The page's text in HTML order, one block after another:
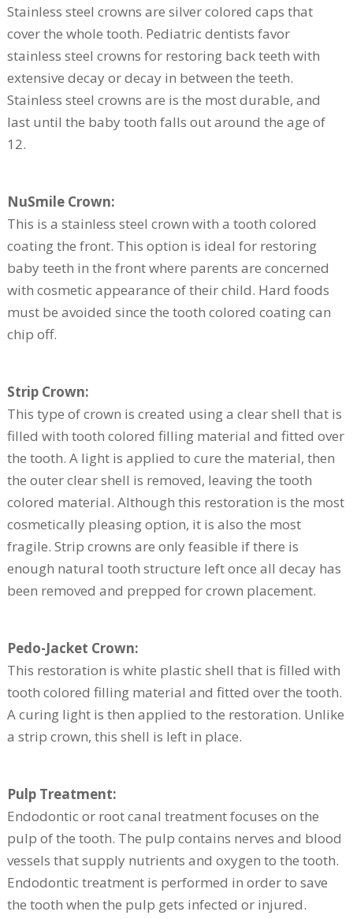
Stainless steel crowns are silver colored caps that
cover the whole tooth. Pediatric dentists favor
stainless steel crowns for restoring back teeth with
extensive decay or decay in between the teeth.
Stainless steel crowns are is the most durable, and
last until the baby tooth falls out around the age of
12.
NuSmile Crown:
This is a stainless steel crown with a tooth colored
coating the front. This option is ideal for restoring
baby teeth in the front where parents are concerned
with cosmetic appearance of their child. Hard foods
must be avoided since the tooth colored coating can
chip off.
Strip Crown:
This type of crown is created using a clear shell that is
filled with tooth colored filling material and fitted over
the tooth. A light is applied to cure the material, then
the outer clear shell is removed, leaving the tooth
colored material. Although this restoration is the most
cosmetically pleasing option, it is also the most
fragile. Strip crowns are only feasible if there is
enough natural tooth structure left once all decay has
been removed and prepped for crown placement.
Pedo-Jacket Crown:
This restoration is white plastic shell that is filled with
tooth colored filling material and fitted over the tooth.
A curing light is then applied to the restoration. Unlike
a strip crown, this shell is left in place.
Pulp Treatment:
Endodontic or root canal treatment focuses on the
pulp of the tooth. The pulp contains nerves and blood
vessels that supply nutrients and oxygen to the tooth.
Endodontic treatment is performed in order to save
the tooth when the pulp gets infected or injured.